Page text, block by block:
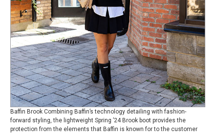
Baffin Brook Combining Baffin’s technology detailing with fashion-
forward styling, the lightweight Spring ’24 Brook boot provides the
protection from the elements that Baffin is known for to the customer